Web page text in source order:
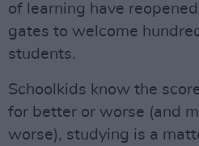
of learning have
gates to welcome
students.
Schoolkids know the
for better or worse (and
worse), studying is a